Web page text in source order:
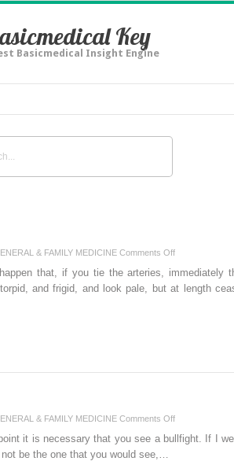
Key
Basicmedical Insight Engine
& FAMILY MEDICINE Comments Offon
Arteries
that, if you tie the arteries, immediately
and frigid, and look pale, but at length
& FAMILY MEDICINE Comments Offon
The
it is necessary that you see a bullfight. If I
be the one that you would see,…